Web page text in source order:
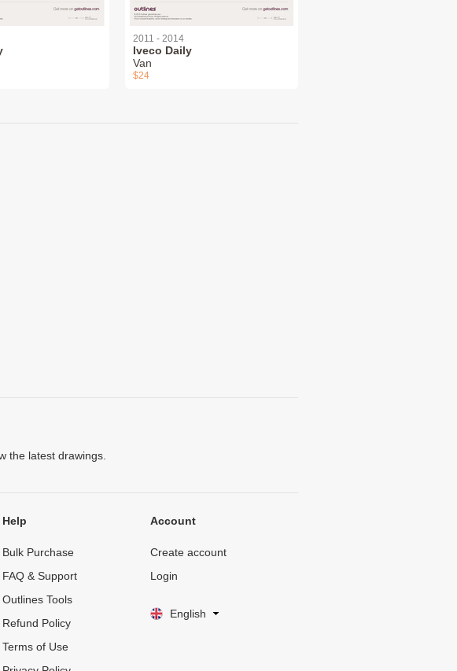
2011 - 2014
Iveco Daily
Van
$24
the latest drawings.
Help
Bulk Purchase
FAQ & Support
Outlines Tools
Refund Policy
Terms of Use
Account
Create account
Login
English